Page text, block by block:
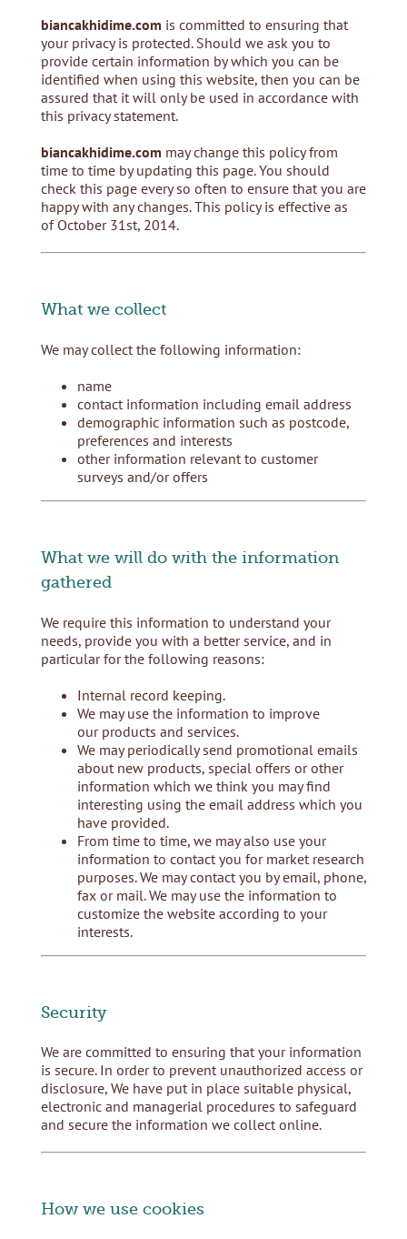
biancakhidime.com is committed to ensuring that
your privacy is protected. Should we ask you to
provide certain information by which you can be
identified when using this website, then you can be
assured that it will only be used in accordance with
this privacy statement.
biancakhidime.com may change this policy from
time to time by updating this page. You should
check this page every so often to ensure that you are
happy with any changes. This policy is effective as
of October 31st, 2014.
What we collect
We may collect the following information:
name
contact information including email address
demographic information such as postcode,
preferences and interests
other information relevant to customer
surveys and/or offers
What we will do with the information
gathered
We require this information to understand your
needs, provide you with a better service, and in
particular for the following reasons:
Internal record keeping.
We may use the information to improve
our products and services.
We may periodically send promotional emails
about new products, special offers or other
information which we think you may find
interesting using the email address which you
have provided.
From time to time, we may also use your
information to contact you for market research
purposes. We may contact you by email, phone,
fax or mail. We may use the information to
customize the website according to your
interests.
Security
We are committed to ensuring that your information
is secure. In order to prevent unauthorized access or
disclosure, We have put in place suitable physical,
electronic and managerial procedures to safeguard
and secure the information we collect online.
How we use cookies